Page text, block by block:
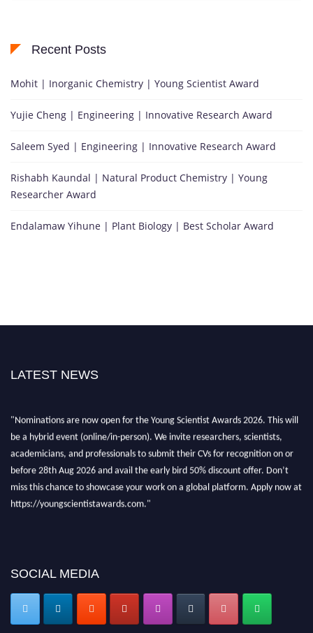
Recent Posts
Mohit | Inorganic Chemistry | Young Scientist Award
Yujie Cheng | Engineering | Innovative Research Award
Saleem Syed | Engineering | Innovative Research Award
Rishabh Kaundal | Natural Product Chemistry | Young
Researcher Award
Endalamaw Yihune | Plant Biology | Best Scholar Award
LATEST NEWS
SOCIAL MEDIA